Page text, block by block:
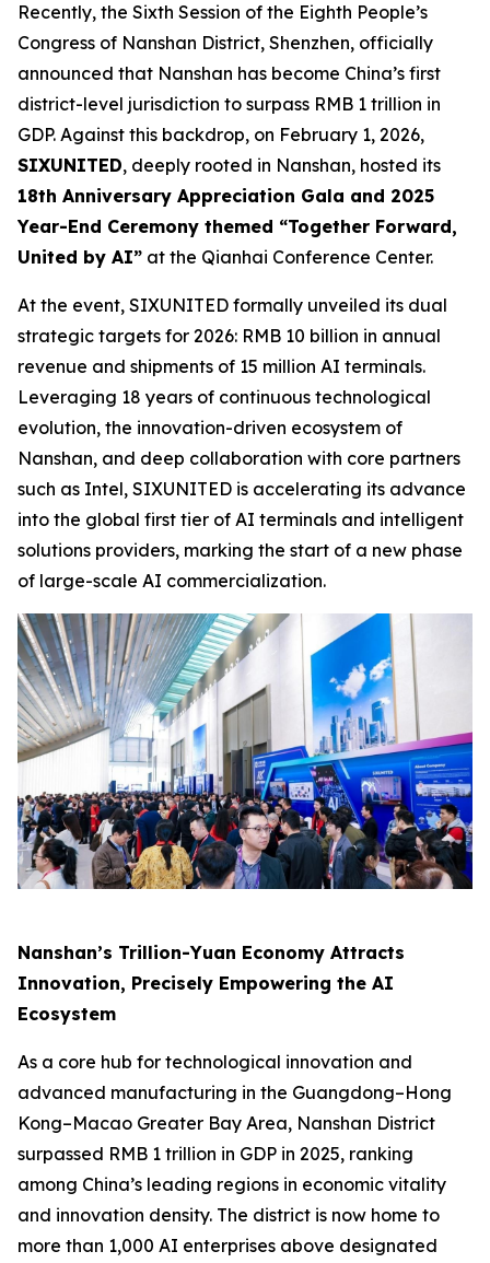
Recently, the Sixth Session of the Eighth People’s
Congress of Nanshan District, Shenzhen, officially
announced that Nanshan has become China’s first
district-level jurisdiction to surpass RMB 1 trillion in
GDP. Against this backdrop, on February 1, 2026,
SIXUNITED, deeply rooted in Nanshan, hosted its
18th Anniversary Appreciation Gala and 2025
Year-End Ceremony themed “Together Forward,
United by AI” at the Qianhai Conference Center.
At the event, SIXUNITED formally unveiled its dual
strategic targets for 2026: RMB 10 billion in annual
revenue and shipments of 15 million AI terminals.
Leveraging 18 years of continuous technological
evolution, the innovation-driven ecosystem of
Nanshan, and deep collaboration with core partners
such as Intel, SIXUNITED is accelerating its advance
into the global first tier of AI terminals and intelligent
solutions providers, marking the start of a new phase
of large-scale AI commercialization.
Nanshan’s Trillion-Yuan Economy Attracts
Innovation, Precisely Empowering the AI
Ecosystem
As a core hub for technological innovation and
advanced manufacturing in the Guangdong–Hong
Kong–Macao Greater Bay Area, Nanshan District
surpassed RMB 1 trillion in GDP in 2025, ranking
among China’s leading regions in economic vitality
and innovation density. The district is now home to
more than 1,000 AI enterprises above designated